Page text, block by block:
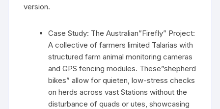
version.
Case Study: The Australian”Firefly” Project:
A collective of farmers limited Talarias with
structured farm animal monitoring cameras
and GPS fencing modules. These”shepherd
bikes” allow for quieten, low-stress checks
on herds across vast Stations without the
disturbance of quads or utes, showcasing